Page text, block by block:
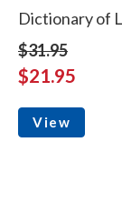
Dictionary of
$31.95
$21.95
View